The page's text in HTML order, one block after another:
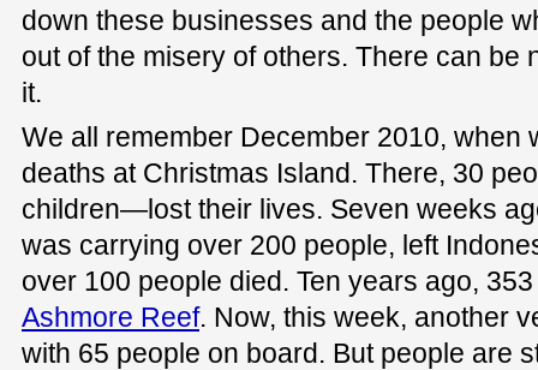
down these businesses and the people
out of the misery of others. There can be
it.
We all remember December 2010, when
deaths at Christmas Island. There, 30
children—lost their lives. Seven weeks
was carrying over 200 people, left
over 100 people died. Ten years ago,
Ashmore Reef. Now, this week, another
with 65 people on board. But people are